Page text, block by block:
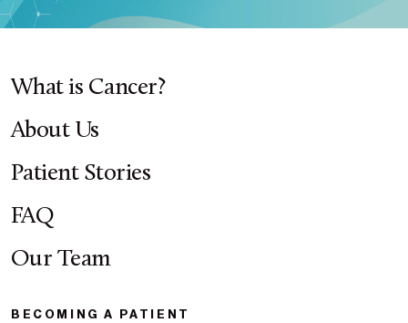
What is Cancer?
About Us
Patient Stories
FAQ
Our Team
BECOMING A PATIENT